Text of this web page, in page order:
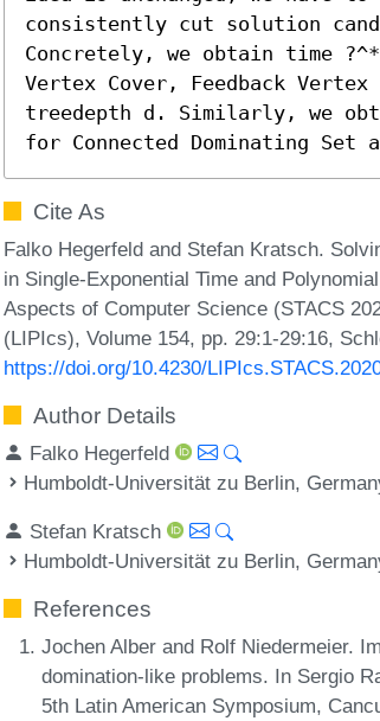
consistently cut solution
Concretely, we obtain time
Vertex Cover, Feedback
treedepth d. Similarly, we
for Connected Dominating Set
Cite As
Falko Hegerfeld and Stefan Kratsch.
in Single-Exponential Time and
Aspects of Computer Science (STACS
(LIPIcs), Volume 154, pp. 29:1-29:16,
https://doi.org/10.4230/
Author Details
Falko Hegerfeld
Humboldt-Universität zu Berlin,
Stefan Kratsch
Humboldt-Universität zu Berlin,
References
Jochen Alber and Rolf Niedermeier.
domination-like problems. In Sergio
5th Latin American Symposium,